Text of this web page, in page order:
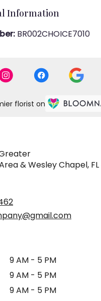
Information
BR002CHOICE7010
florist on
& Wesley Chapel,
9 AM - 5 PM
9 AM - 5 PM
9 AM - 5 PM